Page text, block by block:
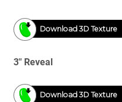
Download 3D Texture
3" Reveal
Download 3D Texture